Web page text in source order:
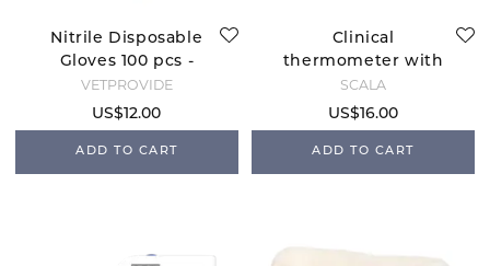
Nitrile Disposable
Gloves 100 pcs -
Large
VETPROVIDE
US$12.00
ADD TO CART
Clinical
thermometer with
hole Scala SC312
SCALA
US$16.00
ADD TO CART